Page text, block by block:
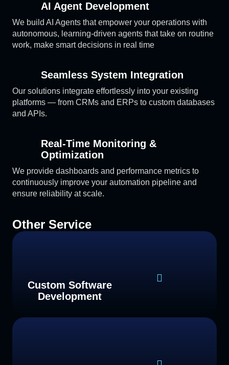
AI Agent Development
We build AI Agents that empower your operations with
autonomous, learning-driven agents that take on routine
work, make smart decisions in real time
Seamless System Integration
Our solutions integrate effortlessly into your existing
platforms — from CRMs and ERPs to custom databases
and APIs.
Real-Time Monitoring &
Optimization
We provide dashboards and performance metrics to
continuously improve your automation pipeline and
ensure reliability at scale.
Other Service
Custom Software
Development